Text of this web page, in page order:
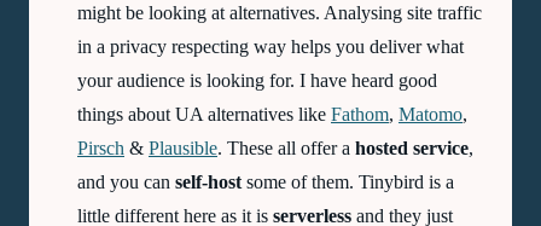
might be looking at alternatives. Analysing site traffic
in a privacy respecting way helps you deliver what
your audience is looking for. I have heard good
things about UA alternatives like Fathom, Matomo,
Pirsch & Plausible. These all offer a hosted service,
and you can self-host some of them. Tinybird is a
little different here as it is serverless and they just